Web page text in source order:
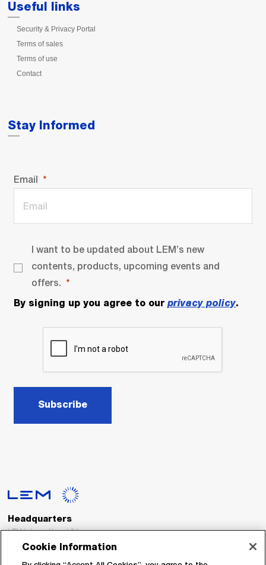
Useful links
Security & Privacy Portal
Terms of sales
Terms of use
Contact
Stay Informed
Email
I want to be updated about LEM’s new
contents, products, upcoming events and
offers.
By signing up you agree to our privacy policy.
Subscribe
Headquarters
LEM International SA
Route du Nant-d’Avril, 152
Cookie Information